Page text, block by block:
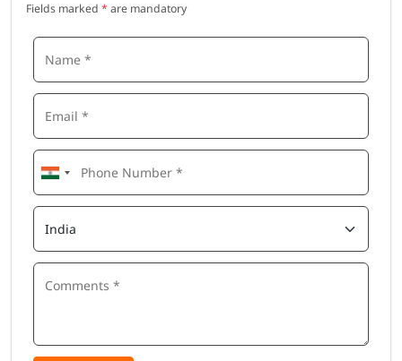
Fields marked * are mandatory